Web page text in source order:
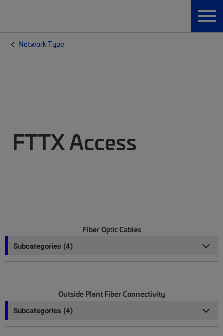
Network Type
FTTX Access
Fiber Optic Cables
Subcategories (4)
Outside Plant Fiber Connectivity
Subcategories (4)